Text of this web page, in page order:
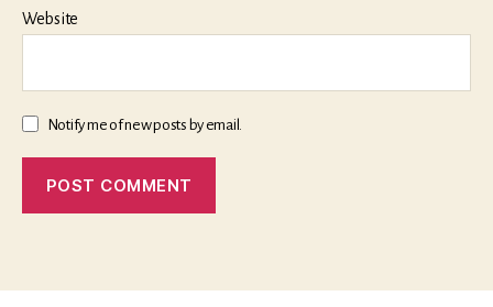
Website
Notify me of new posts by email.